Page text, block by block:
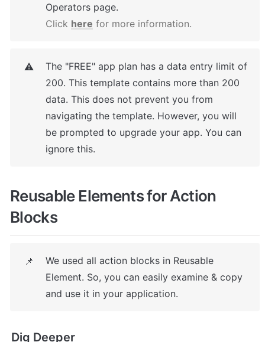
Click here for more information.
⚠️
The "FREE" app plan has a data entry limit of
200. This template contains more than 200
data. This does not prevent you from
navigating the template. However, you will
be prompted to upgrade your app. You can
ignore this.
Reusable Elements for Action
Blocks
📌
We used all action blocks in Reusable
Element. So, you can easily examine & copy
and use it in your application.
Dig Deeper